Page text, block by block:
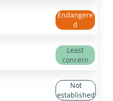
Endangere
d
Least
concern
Not
established